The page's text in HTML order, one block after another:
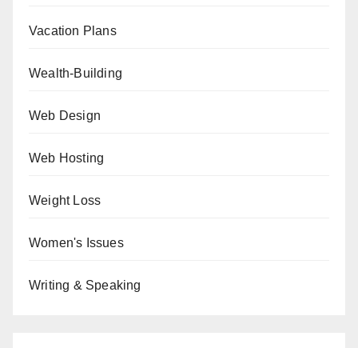
Vacation Plans
Wealth-Building
Web Design
Web Hosting
Weight Loss
Women's Issues
Writing & Speaking